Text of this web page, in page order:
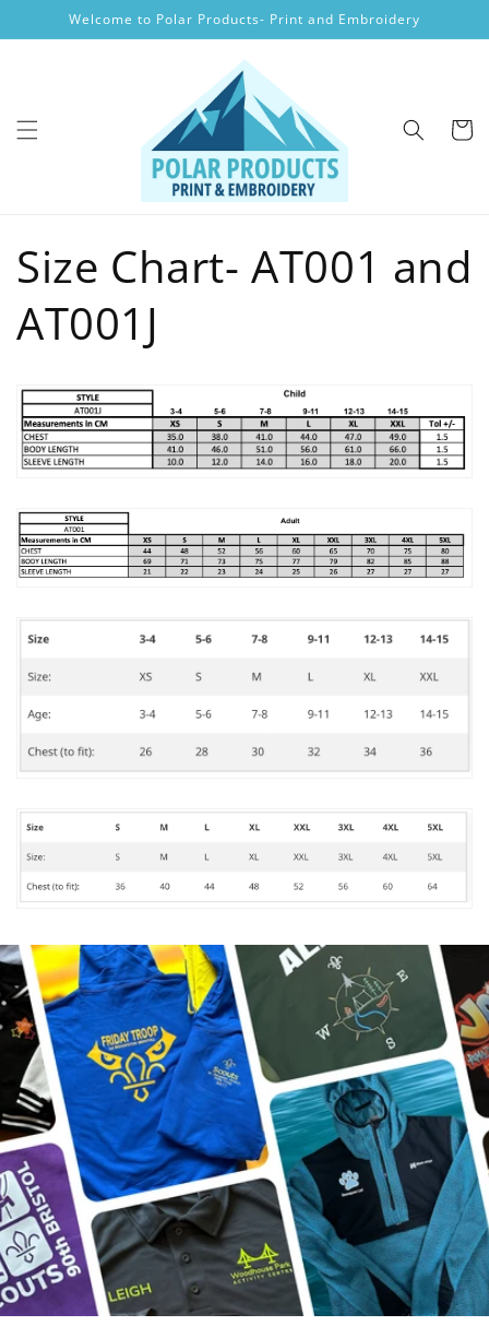
Skip to
content
Welcome to Polar Products- Print and Embroidery
Cart
Size Chart- AT001 and
AT001J